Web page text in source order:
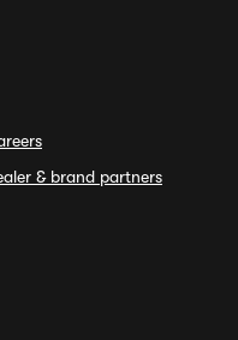
& brand partners